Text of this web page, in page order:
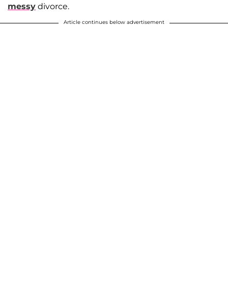
messy divorce.
Article continues below advertisement